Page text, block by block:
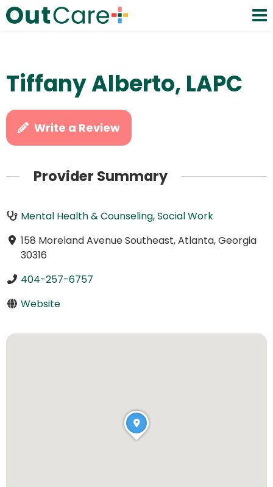
Tiffany Alberto, LAPC
Write a Review
Provider Summary
Mental Health & Counseling,Social Work
158 Moreland Avenue Southeast, Atlanta, Georgia
30316
404-257-6757
Website